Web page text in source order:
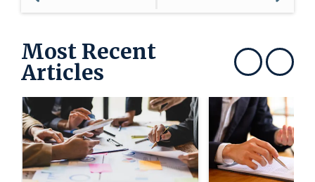
Most Recent
Articles Show previousShow next